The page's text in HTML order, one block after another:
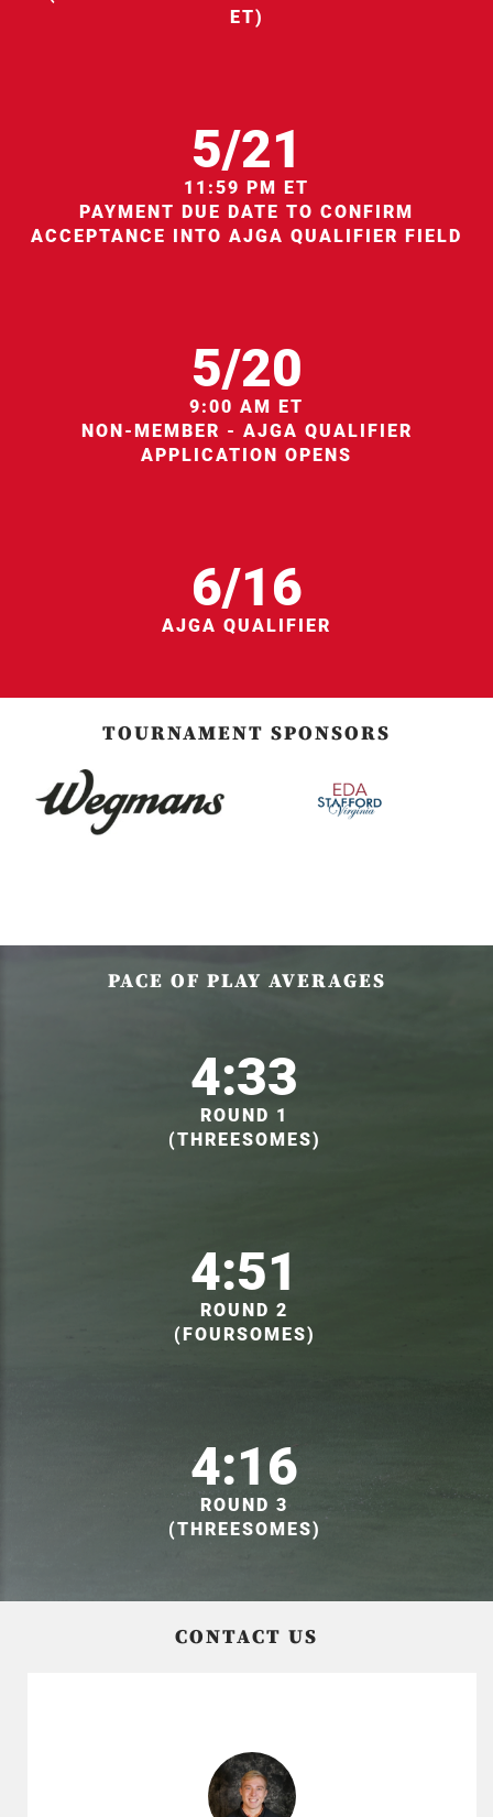
ET)
5/21
11:59 PM ET
PAYMENT DUE DATE TO CONFIRM
ACCEPTANCE INTO AJGA QUALIFIER FIELD
5/20
9:00 AM ET
NON-MEMBER - AJGA QUALIFIER
APPLICATION OPENS
6/16
AJGA QUALIFIER
TOURNAMENT SPONSORS
PACE OF PLAY AVERAGES
4:33
ROUND 1
(THREESOMES)
4:51
ROUND 2
(FOURSOMES)
4:16
ROUND 3
(THREESOMES)
CONTACT US